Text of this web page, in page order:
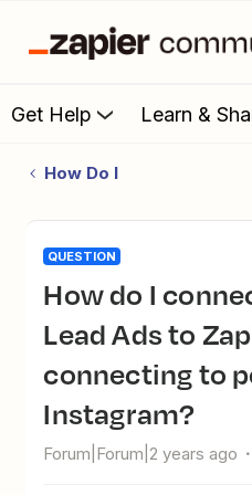
Get Help Learn &
How Do I
QUESTION
How do I connect Instagram
Lead Ads to
connecting to
Instagram?
Forum|Forum|2 years ago